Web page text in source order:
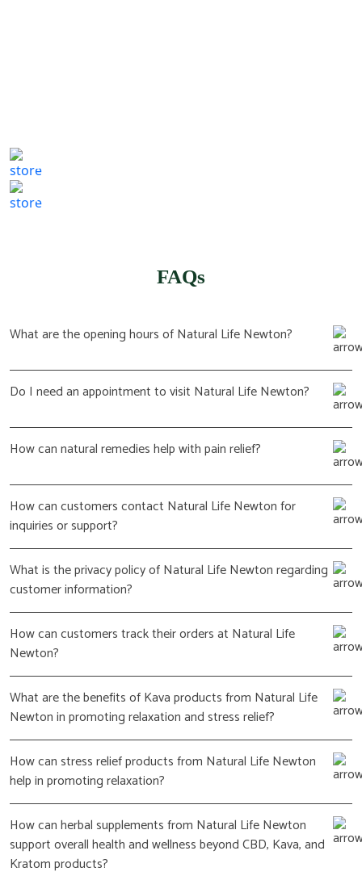
807 Washington St,
(617) 702 1065
FAQs
What are the opening hours of Natural Life Newton?
Do I need an appointment to visit Natural Life Newton?
How can natural remedies help with pain relief?
How can customers contact Natural Life Newton for
inquiries or support?
What is the privacy policy of Natural Life Newton regarding
customer information?
How can customers track their orders at Natural Life
Newton?
What are the benefits of Kava products from Natural Life
Newton in promoting relaxation and stress relief?
How can stress relief products from Natural Life Newton
help in promoting relaxation?
How can herbal supplements from Natural Life Newton
support overall health and wellness beyond CBD, Kava, and
Kratom products?